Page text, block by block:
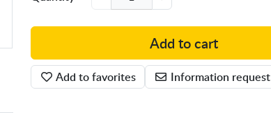
-
k
Add to cart
Add to favorites
Information request